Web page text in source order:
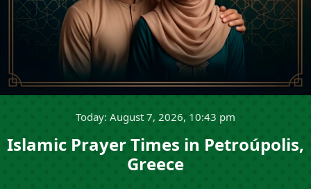
Today: August 7, 2026, 10:43 pm
Islamic Prayer Times in Petroúpolis,
Greece